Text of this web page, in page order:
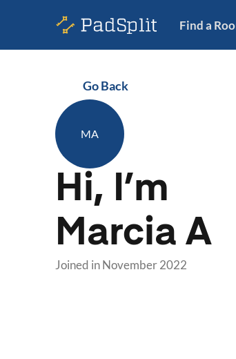
Find a
Go Back
MA
Hi, I’m
Marcia A
Joined inNovember 2022